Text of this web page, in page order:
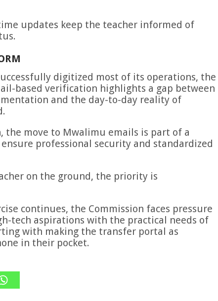
updates keep the teacher informed of
digitized most of its operations, the
based verification highlights a gap between
and the day-to-day reality of
the move to Mwalimu emails is part of a
professional security and standardized
on the ground, the priority is
continues, the Commission faces pressure
tech aspirations with the practical needs of
with making the transfer portal as
in their pocket.